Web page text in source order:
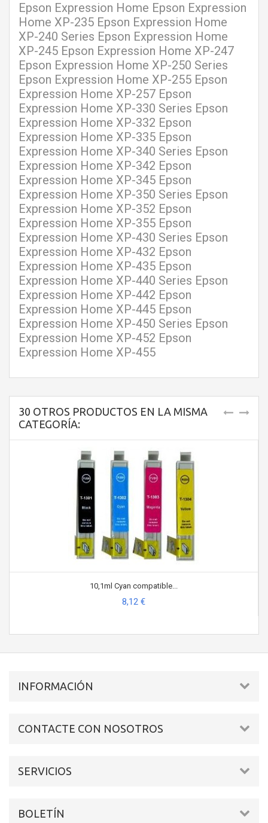
Epson Expression Home Epson Expression
Home XP-235 Epson Expression Home
XP-240 Series Epson Expression Home
XP-245 Epson Expression Home XP-247
Epson Expression Home XP-250 Series
Epson Expression Home XP-255 Epson
Expression Home XP-257 Epson
Expression Home XP-330 Series Epson
Expression Home XP-332 Epson
Expression Home XP-335 Epson
Expression Home XP-340 Series Epson
Expression Home XP-342 Epson
Expression Home XP-345 Epson
Expression Home XP-350 Series Epson
Expression Home XP-352 Epson
Expression Home XP-355 Epson
Expression Home XP-430 Series Epson
Expression Home XP-432 Epson
Expression Home XP-435 Epson
Expression Home XP-440 Series Epson
Expression Home XP-442 Epson
Expression Home XP-445 Epson
Expression Home XP-450 Series Epson
Expression Home XP-452 Epson
Expression Home XP-455
30 OTROS PRODUCTOS EN LA MISMA
CATEGORÍA:
10,1ml Cyan compatible...
8,12 €
INFORMACIÓN
CONTACTE CON NOSOTROS
SERVICIOS
BOLETÍN